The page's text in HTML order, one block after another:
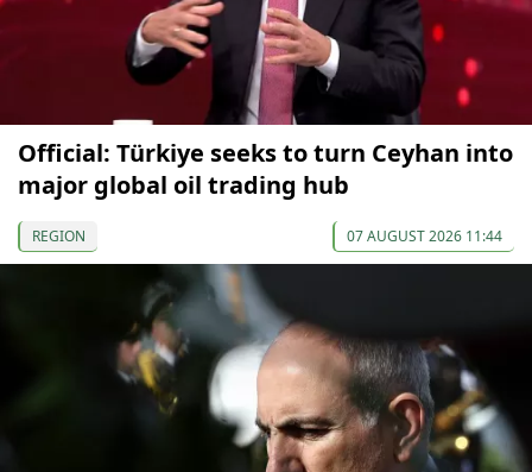
Official: Türkiye seeks to turn Ceyhan into
major global oil trading hub
REGION 07 AUGUST 2026 11:44